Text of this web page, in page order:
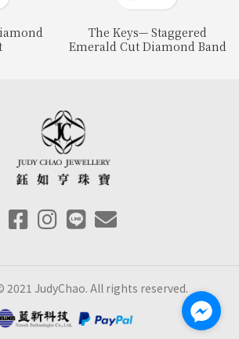
The Keys— Staggered
Emerald Cut Diamond Band
JudyChao. All rights reserved.